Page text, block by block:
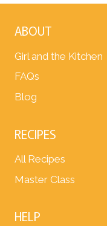
ABOUT
Girl and the Kitchen
FAQs
Blog
RECIPES
All Recipes
Master Class
HELP